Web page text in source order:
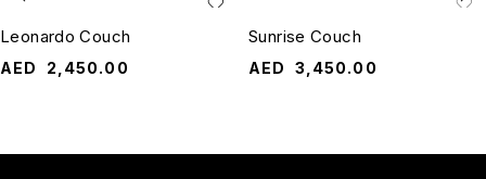
Leonardo Couch
AED 2,450.00
Sunrise Couch
AED 3,450.00